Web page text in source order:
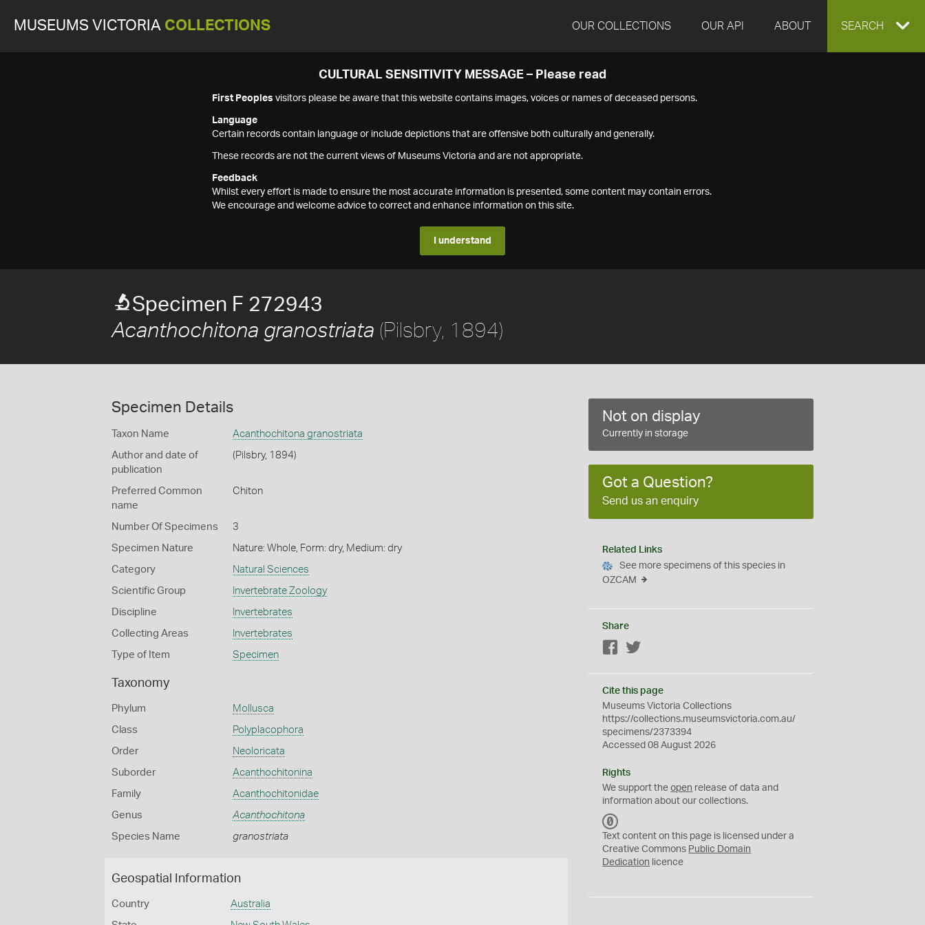
MUSEUMS VICTORIA COLLECTIONS OUR COLLECTIONS OUR API ABOUT EXPAND
SEARCH
CULTURAL SENSITIVITY MESSAGE – Please read
First Peoples visitors please be aware that this website contains images, voices or names of deceased persons.
Language
Certain records contain language or include depictions that are offensive both culturally and generally.
These records are not the current views of Museums Victoria and are not appropriate.
Feedback
Whilst every effort is made to ensure the most accurate information is presented, some content may contain errors.
We encourage and welcome advice to correct and enhance information on this site.
I understand
Specimen F 272943
Acanthochitona granostriata (Pilsbry, 1894)
Specimen Details
Taxon Name Acanthochitona granostriata
Author and date of
publication
(Pilsbry, 1894)
Preferred Common
name
Chiton
Number Of Specimens 3
Specimen Nature Nature: Whole, Form: dry, Medium: dry
Category Natural Sciences
Scientific Group Invertebrate Zoology
Discipline Invertebrates
Collecting Areas Invertebrates
Type of Item Specimen
Taxonomy
Phylum Mollusca
Class Polyplacophora
Order Neoloricata
Suborder Acanthochitonina
Family Acanthochitonidae
Genus Acanthochitona
Species Name granostriata
Geospatial Information
Country Australia
Not on display
Currently in storage
Got a Question?
Send us an enquiry
Related Links
See more specimens of this species in
OZCAM
Share
Facebook
Cite this page
Museums Victoria Collections
https://collections.museumsvictoria.com.au/
specimens/2373394
Accessed 08 August 2026
Rights
We support theopen release of data and
information about our collections.
C
0
Text content on this page is licensed under a
Creative Commons Public Domain
Dedication licence